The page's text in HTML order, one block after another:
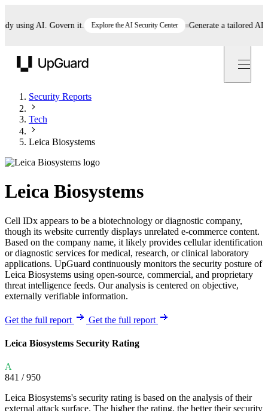
AI. Govern it. Explore the AI Security Center Generate a tailored AI
Security Reports
Tech
Leica Biosystems
Leica Biosystems
Cell IDx appears to be a biotechnology or diagnostic company,
though its website currently displays unrelated e-commerce content.
Based on the company name, it likely provides cellular identification
or diagnostic services for medical, research, or clinical laboratory
applications. UpGuard continuously monitors the security posture of
Leica Biosystems using open-source, commercial, and proprietary
threat intelligence feeds. Our analysis is centered on objective,
externally verifiable information.
Get the full report Get the full report
Leica Biosystems Security Rating
A
841 / 950
Leica Biosystems's security rating is based on the analysis of their
external attack surface. The higher the rating, the better their security